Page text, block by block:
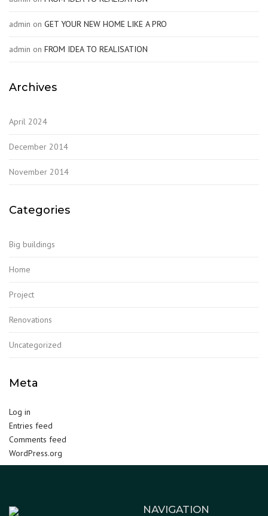
admin on GET YOUR NEW HOME LIKE A PRO
admin on FROM IDEA TO REALISATION
Archives
April 2024
December 2014
November 2014
Categories
Big buildings
Home
Project
Renovations
Uncategorized
Meta
Log in
Entries feed
Comments feed
WordPress.org
NAVIGATION